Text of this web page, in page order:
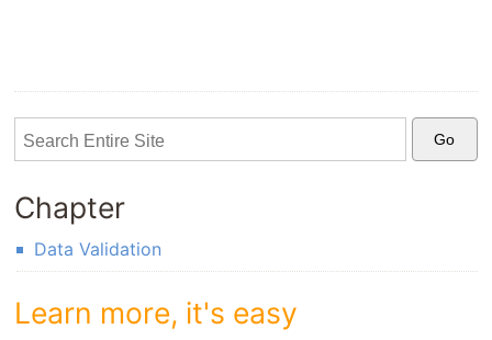
Chapter
Data Validation
Learn more, it's easy